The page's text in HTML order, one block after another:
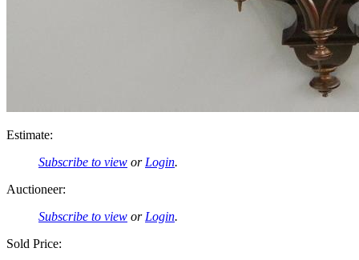
Estimate:
Subscribe to view or Login.
Auctioneer:
Subscribe to view or Login.
Sold Price: